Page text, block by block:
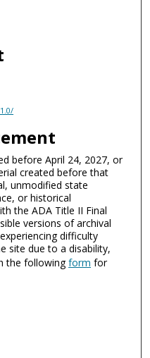
before April 24, 2027, or
created before that
unmodified state
or historical
the ADA Title II Final
versions of archival
difficulty
site due to a disability,
the followingform for